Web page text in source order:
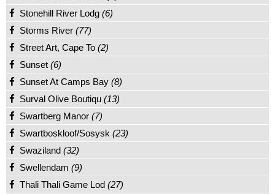
Stonehill River Lodg (6)
Storms River (77)
Street Art, Cape To (2)
Sunset (6)
Sunset At Camps Bay (8)
Surval Olive Boutiqu (13)
Swartberg Manor (7)
Swartboskloof/Sosysk (23)
Swaziland (32)
Swellendam (9)
Thali Thali Game Lod (27)